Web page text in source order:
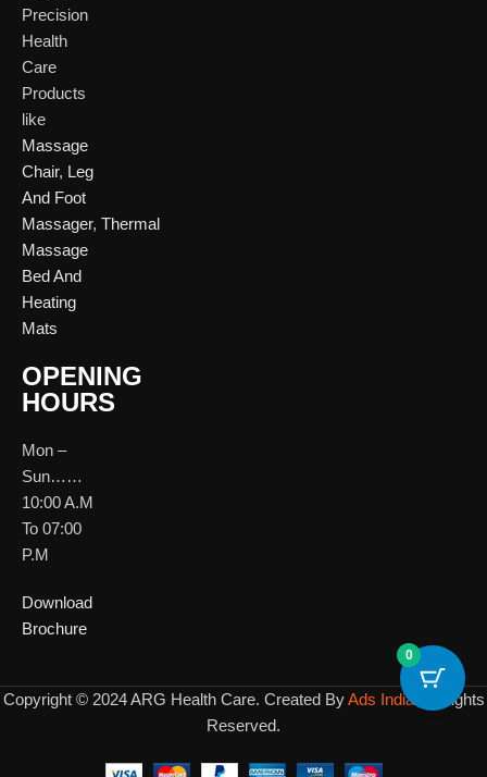
Precision
Health
Care
Products
like
Massage
Chair, Leg
And Foot
Massager, Thermal
Massage
Bed And
Heating
Mats
OPENING
HOURS
Mon –
Sun……
10:00 A.M
To 07:00
P.M
Download
Brochure
Copyright © 2024 ARG Health Care. Created ByAds India
All Rights
Reserved.
0